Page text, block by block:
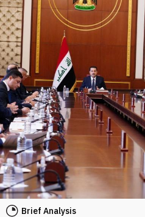
Brief Analysis